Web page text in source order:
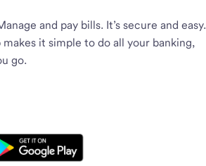
and pay bills. It’s secure and easy.
makes it simple to do all your banking,
go.